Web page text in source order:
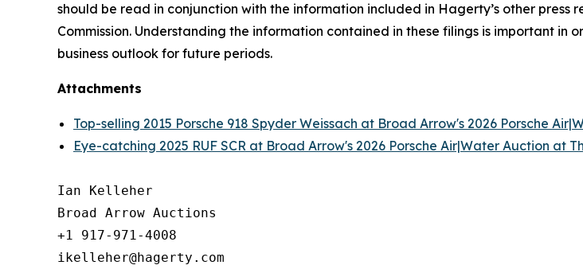
should be read in conjunction with the information included in Hagerty’s other press
Commission. Understanding the information contained in these filings is important
business outlook for future periods.
Attachments
Top-selling 2015 Porsche 918 Spyder Weissach at Broad Arrow's 2026 Porsche
Eye-catching 2025 RUF SCR at Broad Arrow's 2026 Porsche Air|Water Auction at
Ian Kelleher
Broad Arrow Auctions
+1 917-971-4008
ikelleher@hagerty.com